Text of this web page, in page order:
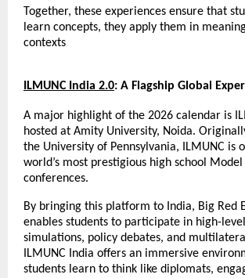
Together, these experiences ensure that
learn concepts, they apply them in
contexts
ILMUNC India 2.0: A Flagship Global
A major highlight of the 2026 calendar is
hosted at Amity University, Noida.
the University of Pennsylvania, ILMUNC is
world’s most prestigious high school
conferences.
By bringing this platform to India, Big Red
enables students to participate in high-
simulations, policy debates, and
ILMUNC India offers an immersive
students learn to think like diplomats,